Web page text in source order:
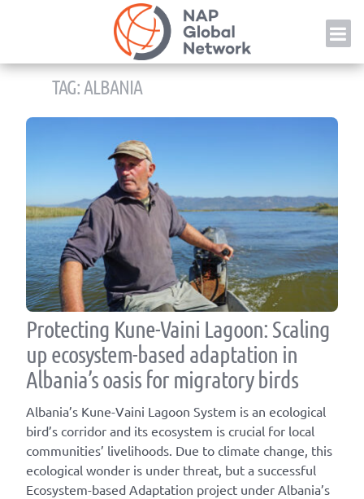
TAG: ALBANIA
Protecting Kune-Vaini Lagoon: Scaling
up ecosystem-based adaptation in
Albania’s oasis for migratory birds
Albania’s Kune-Vaini Lagoon System is an ecological
bird’s corridor and its ecosystem is crucial for local
communities’ livelihoods. Due to climate change, this
ecological wonder is under threat, but a successful
Ecosystem-based Adaptation project under Albania’s